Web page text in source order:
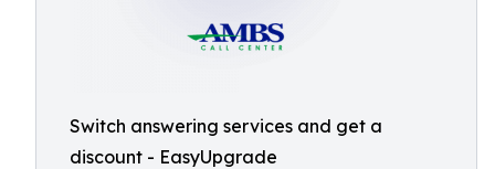
Switch answering services and get a
discount - EasyUpgrade